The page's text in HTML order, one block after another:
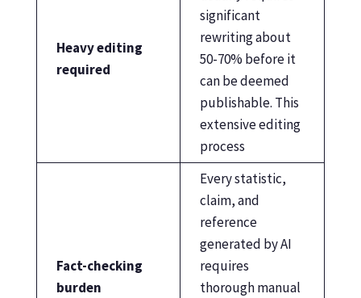
Heavy editing
required
significant
rewriting about
50-70% before it
can be deemed
publishable. This
extensive editing
process
Fact-checking
burden
Every statistic,
claim, and
reference
generated by AI
requires
thorough manual